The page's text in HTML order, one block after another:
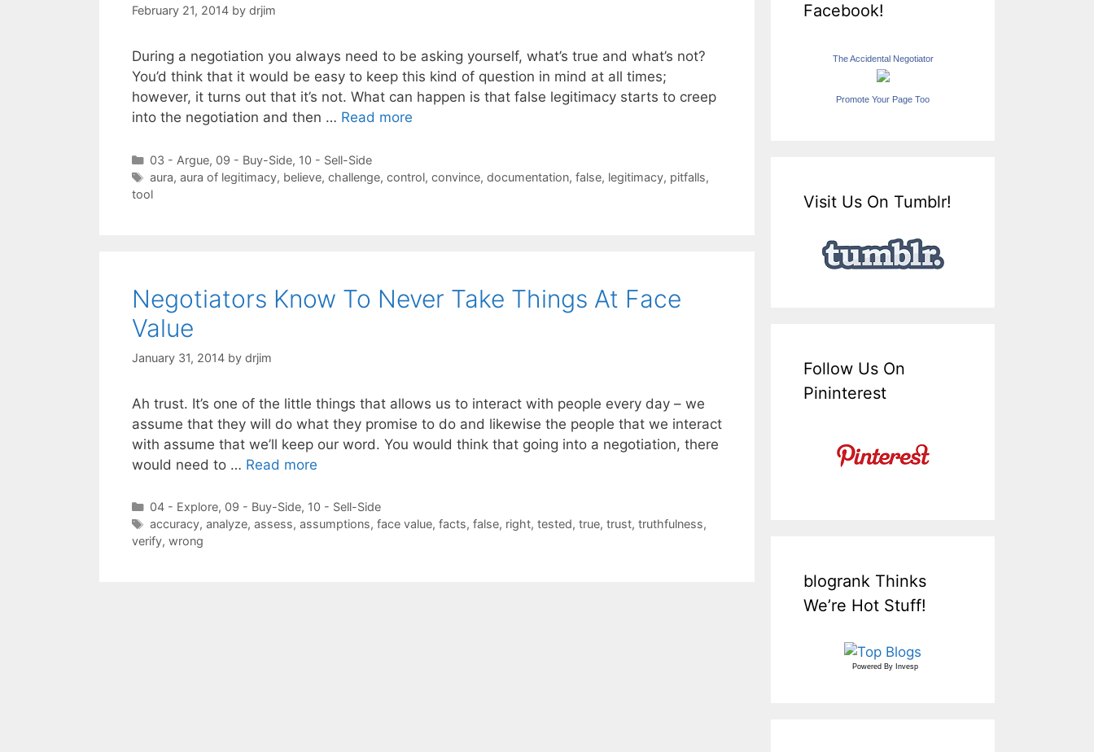
February 21, 2014 by drjim
During a negotiation you always need to be asking yourself, what’s true and what’s not?
You’d think that it would be easy to keep this kind of question in mind at all times;
however, it turns out that it’s not. What can happen is that false legitimacy starts to creep
into the negotiation and then … Read more
Categories
03 - Argue, 09 - Buy-Side, 10 - Sell-Side
Tags
aura, aura of legitimacy, believe, challenge, control, convince, documentation, false, legitimacy, pitfalls,
tool
Negotiators Know To Never Take Things At Face
Value
January 31, 2014 by drjim
Ah trust. It’s one of the little things that allows us to interact with people every day – we
assume that they will do what they promise to do and likewise the people that we interact
with assume that we’ll keep our word. You would think that going into a negotiation, there
would need to … Read more
Categories
04 - Explore, 09 - Buy-Side, 10 - Sell-Side
Tags
accuracy, analyze, assess, assumptions, face value, facts, false, right, tested, true, trust, truthfulness,
verify, wrong
Facebook!
The Accidental Negotiator
Promote Your Page Too
Visit Us On Tumblr!
Follow Us On
Pininterest
blogrank Thinks
We’re Hot Stuff!
Powered By Invesp